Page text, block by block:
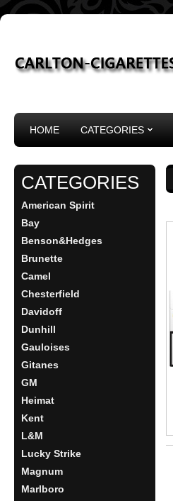
HOME CATEGORIES
CATEGORIES
American Spirit
Bay
Benson&Hedges
Brunette
Camel
Chesterfield
Davidoff
Dunhill
Gauloises
Gitanes
GM
Heimat
Kent
L&M
Lucky Strike
Magnum
Marlboro